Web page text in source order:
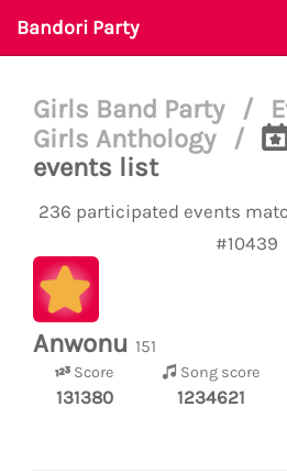
Bandori Party
Girls Band Party /
Girls Anthology
/
events list
236 participated events
#10439
Anwonu 151
Score
131380
Song score
1234621